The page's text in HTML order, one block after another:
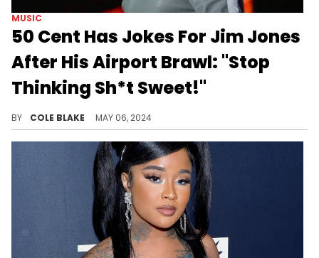
MUSIC
50 Cent Has Jokes For Jim Jones
After His Airport Brawl: "Stop
Thinking Sh*t Sweet!"
BY COLE BLAKE MAY 06, 2024